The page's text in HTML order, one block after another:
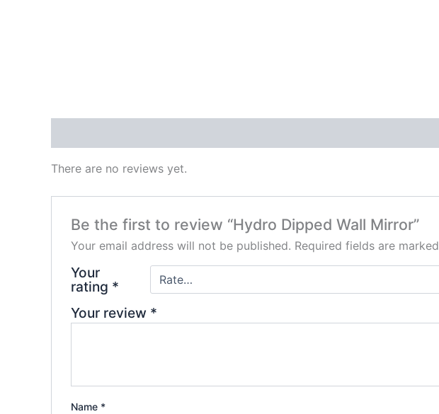
There are no reviews yet.
Be the first to review “Hydro Dipped Wall Mirror”
Your email address will not be published. Required fields are marked
Your
rating *
Your review *
Name *